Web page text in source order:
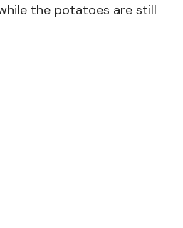
the potatoes are still